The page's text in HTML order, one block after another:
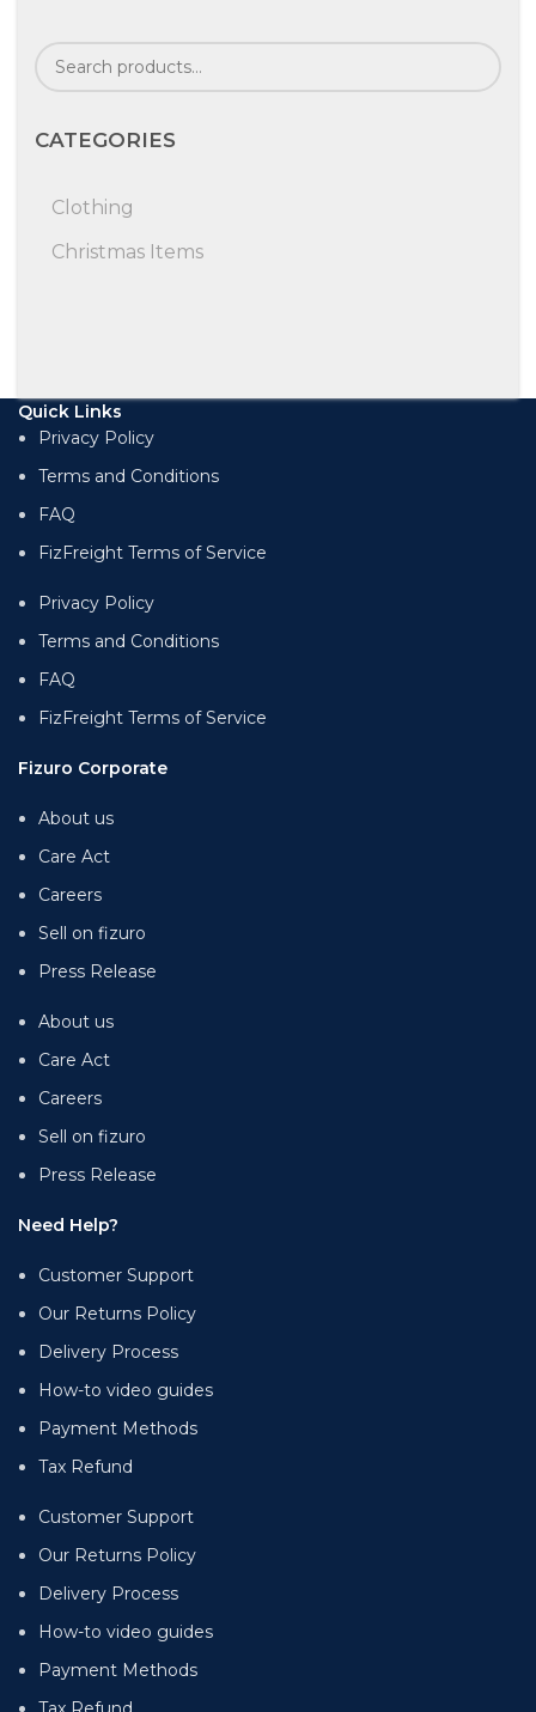
CATEGORIES
Clothing
Christmas Items
Quick Links
Privacy Policy
Terms and Conditions
FAQ
FizFreight Terms of Service
Privacy Policy
Terms and Conditions
FAQ
FizFreight Terms of Service
Fizuro Corporate
About us
Care Act
Careers
Sell on fizuro
Press Release
About us
Care Act
Careers
Sell on fizuro
Press Release
Need Help?
Customer Support
Our Returns Policy
Delivery Process
How-to video guides
Payment Methods
Tax Refund
Customer Support
Our Returns Policy
Delivery Process
How-to video guides
Payment Methods